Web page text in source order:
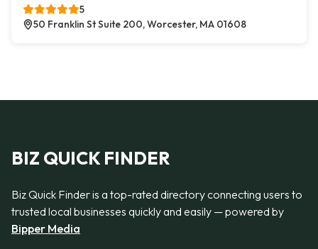
5
50 Franklin St Suite 200, Worcester, MA 01608
BIZ QUICK FINDER
Biz Quick Finder is a top-rated directory connecting users to
trusted local businesses quickly and easily — powered by
Bipper Media